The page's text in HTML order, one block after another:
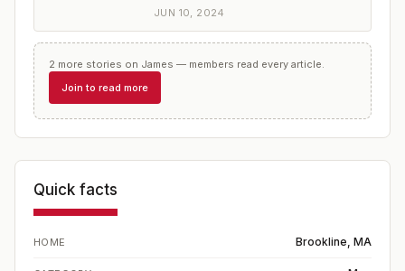
JUN 10, 2024
2 more stories on James — members read every article.
Join to read more
Quick facts
HOME Brookline, MA